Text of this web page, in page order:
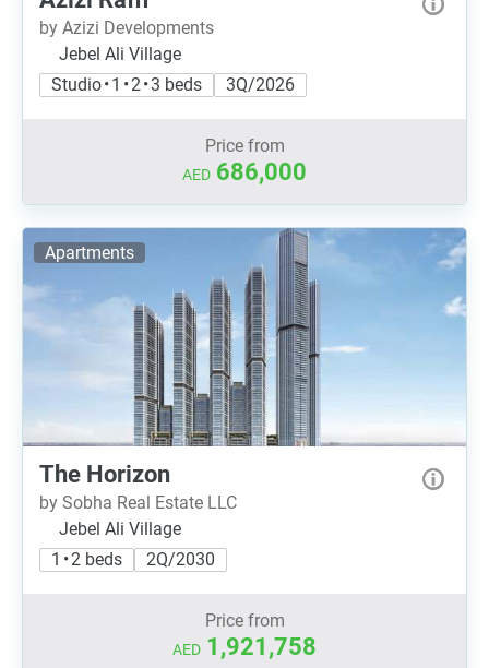
by Azizi Developments
Jebel Ali Village
Studio • 1 • 2 • 3 beds
3Q/2026
Price from
AED 686,000
Apartments
The Horizon
by Sobha Real Estate LLC
Jebel Ali Village
1 • 2 beds
2Q/2030
Price from
AED 1,921,758